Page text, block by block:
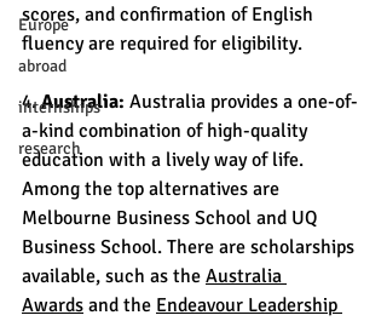
Europe
abroad
internships
research
scores, and confirmation of English
fluency are required for eligibility.
4. Australia: Australia provides a one-of-
a-kind combination of high-quality
education with a lively way of life.
Among the top alternatives are
Melbourne Business School and UQ
Business School. There are scholarships
available, such as the Australia
Awards and the Endeavour Leadership